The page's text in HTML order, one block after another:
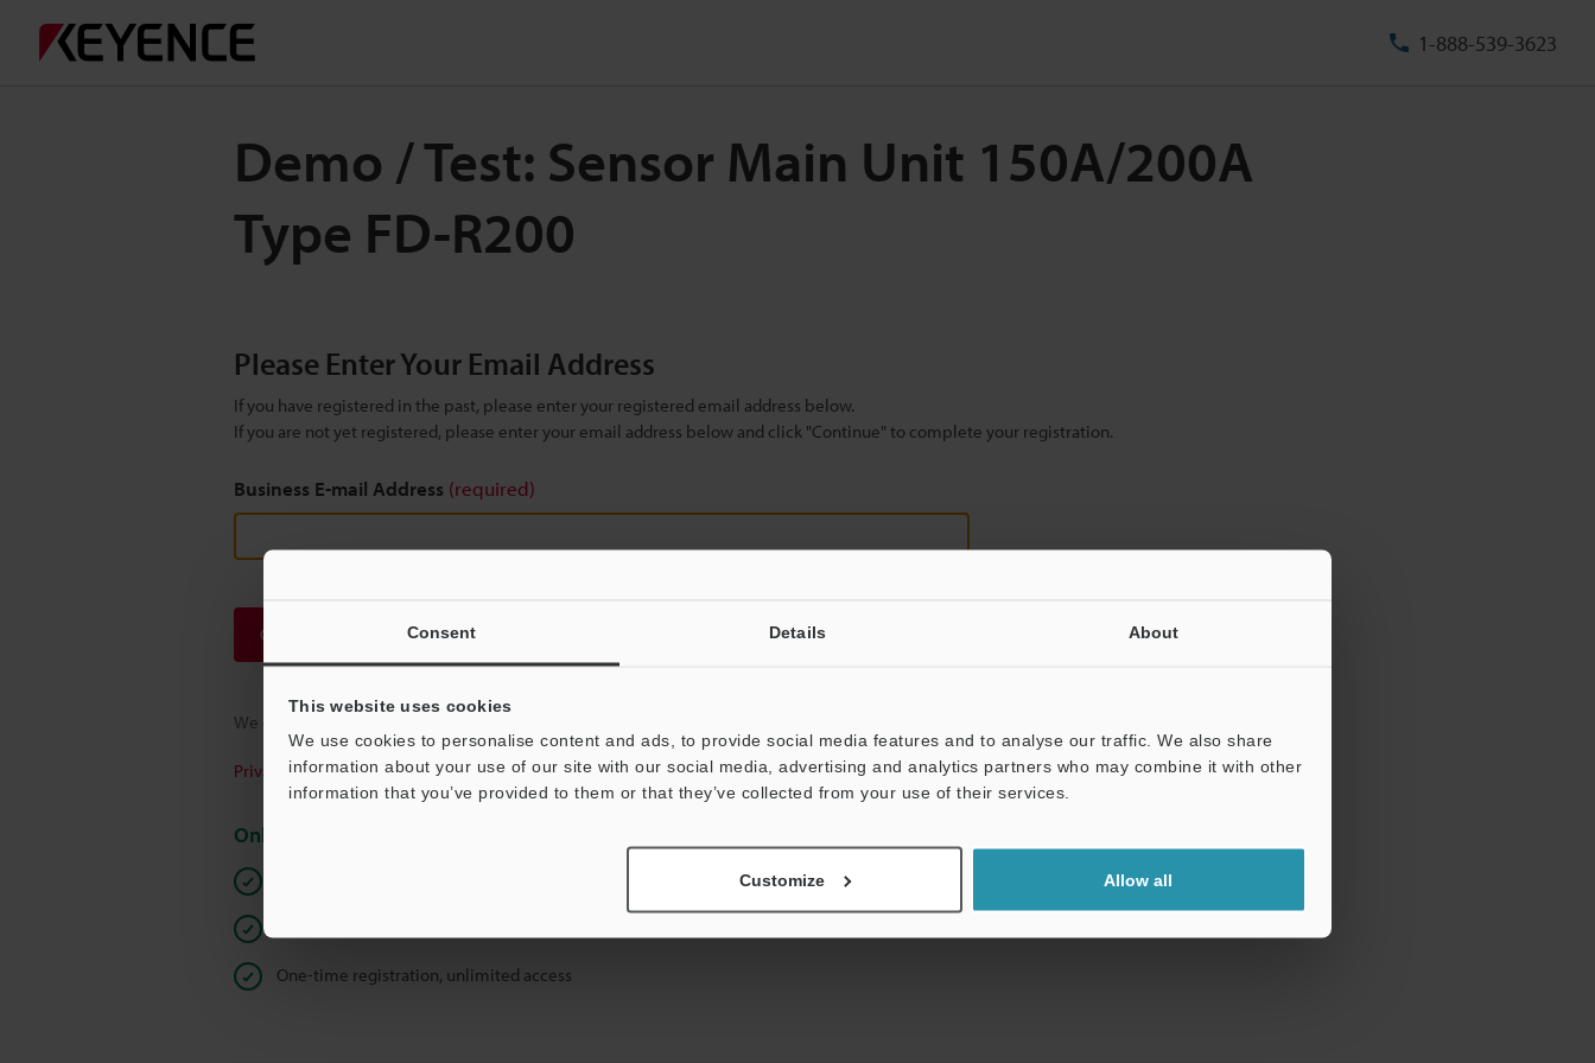
Consent Details About
This website uses cookies
We use cookies to personalise content and ads, to provide social media features and to analyse our traffic. We also share
information about your use of our site with our social media, advertising and analytics partners who may combine it with other
information that you’ve provided to them or that they’ve collected from your use of their services.
Customize Allow all
1-888-539-3623
Demo / Test: Sensor Main Unit 150A/200A
Type FD-R200
Please Enter Your Email Address
If you have registered in the past, please enter your registered email address below.
If you are not yet registered, please enter your email address below and click "Continue" to complete your registration.
Business E-mail Address (required)
Continue
We guarantee 100% privacy – your information will never be shared.
Privacy Statement
Online Member Benefits
One-time registration, unlimited access